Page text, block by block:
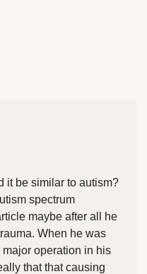
it be similar to autism?
spectrum
maybe after all he
When he was
operation in his
that that causing